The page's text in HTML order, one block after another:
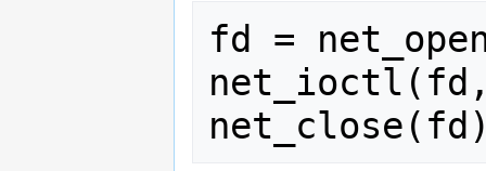
fd =
net_ioctl(fd,